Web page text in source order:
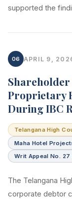
supported the
06 APRIL 9,
Proprietary
During IBC
Telangana High
Maha Hotel
Writ Appeal No.
The Telangana
corporate debtor